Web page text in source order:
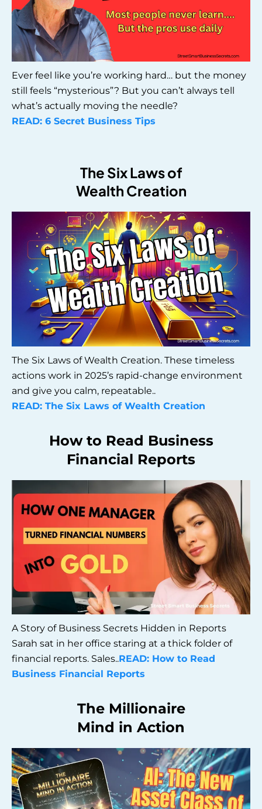
Ever feel like you’re working hard… but the money
still feels “mysterious”? But you can’t always tell
what’s actually moving the needle?
READ: 6 Secret Business Tips
The Six Laws of
Wealth Creation
The Six Laws of Wealth Creation. These timeless
actions work in 2025’s rapid-change environment
and give you calm, repeatable..
READ: The Six Laws of Wealth Creation
How to Read Business
Financial Reports
A Story of Business Secrets Hidden in Reports
Sarah sat in her office staring at a thick folder of
financial reports. Sales..READ: How to Read
Business Financial Reports
The Millionaire
Mind in Action